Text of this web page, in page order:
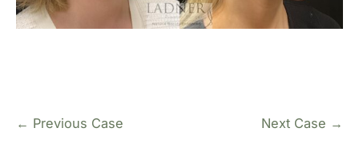
← Previous Case Next Case →